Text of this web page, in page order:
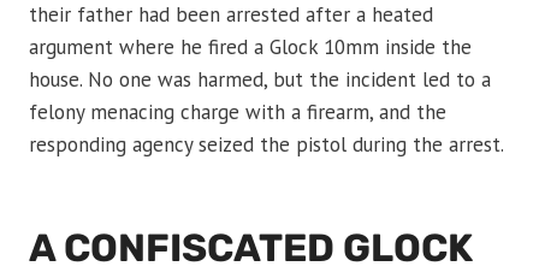
their father had been arrested after a heated
argument where he fired a Glock 10mm inside the
house. No one was harmed, but the incident led to a
felony menacing charge with a firearm, and the
responding agency seized the pistol during the arrest.
A CONFISCATED GLOCK